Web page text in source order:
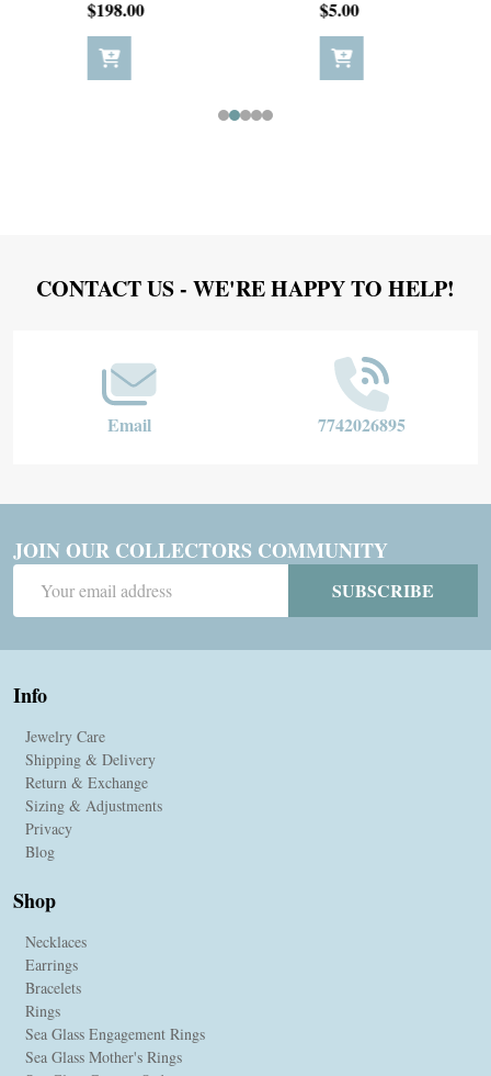
Footer
CONTACT US - WE'RE HAPPY TO HELP!
Email 7742026895
JOIN OUR COLLECTORS COMMUNITY
Address
SUBSCRIBE
Info
Jewelry Care
Shipping & Delivery
Return & Exchange
Sizing & Adjustments
Privacy
Blog
Shop
Necklaces
Earrings
Bracelets
Rings
Sea Glass Engagement Rings
Sea Glass Mother's Rings